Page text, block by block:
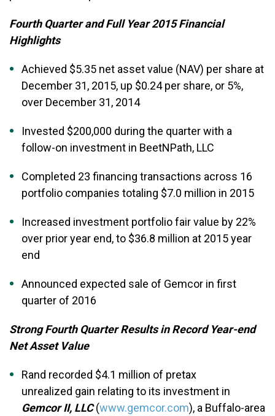
Fourth Quarter and Full Year 2015 Financial
Highlights
Achieved $5.35 net asset value (NAV) per share at
December 31, 2015, up $0.24 per share, or 5%,
over December 31, 2014
Invested $200,000 during the quarter with a
follow-on investment in BeetNPath, LLC
Completed 23 financing transactions across 16
portfolio companies totaling $7.0 million in 2015
Increased investment portfolio fair value by 22%
over prior year end, to $36.8 million at 2015 year
end
Announced expected sale of Gemcor in first
quarter of 2016
Strong Fourth Quarter Results in Record Year-end
Net Asset Value
Rand recorded $4.1 million of pretax
unrealized gain relating to its investment in
Gemcor II, LLC(www.gemcor.com), a Buffalo-area